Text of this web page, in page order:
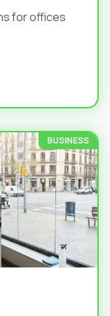
for offices
BUSINESS